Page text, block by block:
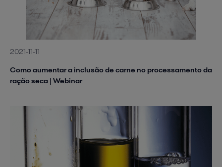
2021-11-11
Como aumentar a inclusão de carne no processamento da
ração seca | Webinar